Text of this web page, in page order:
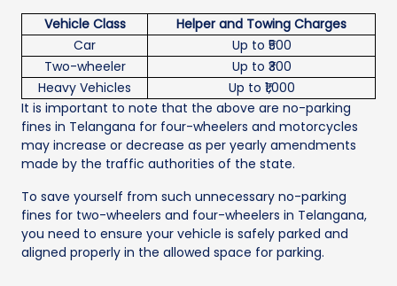
Vehicle Class
Helper and Towing Charges
Car
Up to ₹500
Two-wheeler
Up to ₹300
Heavy Vehicles
Up to ₹1,000
It is important to note that the above are no-parking
fines in Telangana for four-wheelers and motorcycles
may increase or decrease as per yearly amendments
made by the traffic authorities of the state.
To save yourself from such unnecessary no-parking
fines for two-wheelers and four-wheelers in Telangana,
you need to ensure your vehicle is safely parked and
aligned properly in the allowed space for parking.